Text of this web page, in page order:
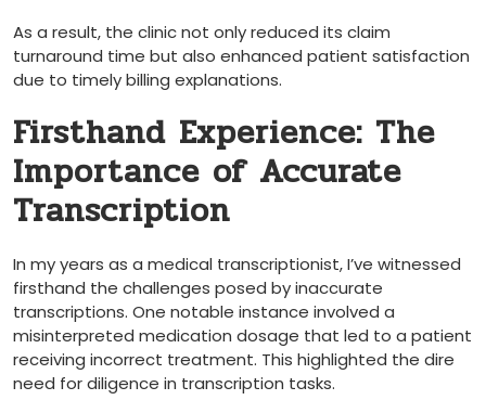
As ​a result, the clinic not only reduced its claim
turnaround time‌ but‍ also enhanced ⁤patient satisfaction
due to timely billing explanations.
Firsthand Experience: The
Importance of Accurate ​
Transcription
In my years as a ⁣medical transcriptionist, I’ve ⁣witnessed
firsthand ‌the ‍challenges posed by inaccurate
⁤transcriptions. One notable instance​ involved a
misinterpreted medication dosage that led to a patient
receiving incorrect treatment. This highlighted the ⁤dire
‌need for diligence in transcription tasks.